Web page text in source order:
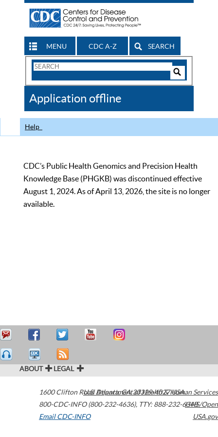
MENU CDC A-Z SEARCH
Search
CDC
Application offline
Help
CDC’s Public Health Genomics and Precision Health
Knowledge Base (PHGKB) was discontinued effective
August 1, 2024. As of April 13, 2026, the site is no longer
available.
ABOUT LEGAL
1600 Clifton Road Atlanta,GA30329-4027USA
800-CDC-INFO (800-232-4636), TTY: 888-232-6348
Email CDC-INFO
U.S. Department of Health & Human Services
HHS/Open
USA.gov